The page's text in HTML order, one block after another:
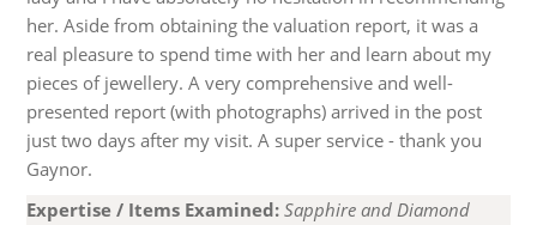
her. Aside from obtaining the valuation report, it was a
real pleasure to spend time with her and learn about my
pieces of jewellery. A very comprehensive and well-
presented report (with photographs) arrived in the post
just two days after my visit. A super service - thank you
Gaynor.
Expertise / Items Examined: Sapphire and Diamond